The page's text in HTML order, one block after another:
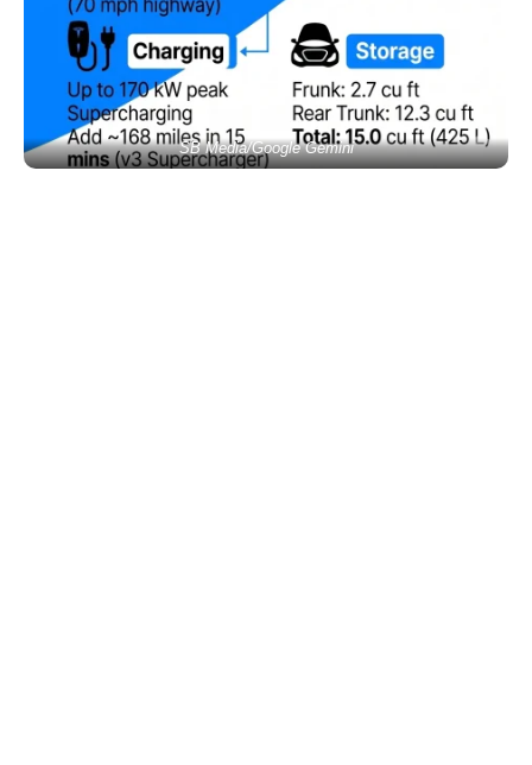
SB Media/Google Gemini